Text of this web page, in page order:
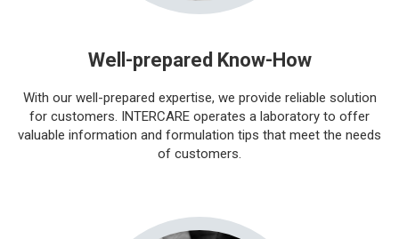
Well-prepared Know-How
With our well-prepared expertise, we provide reliable solution
for customers. INTERCARE operates a laboratory to offer
valuable information and formulation tips that meet the needs
of customers.